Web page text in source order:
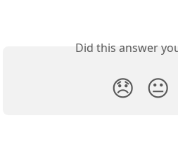
Did this answer
😞 😐